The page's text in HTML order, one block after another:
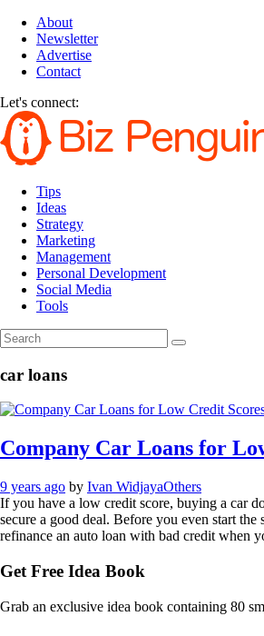
About
Newsletter
Advertise
Contact
Let's connect:
Tips
Ideas
Strategy
Marketing
Management
Personal Development
Social Media
Tools
car loans
Company Car Loans for
9 years ago by Ivan WidjayaOthers
If you have a low credit score, buying a car
secure a good deal. Before you even start
refinance an auto loan with bad credit when
Get Free Idea Book
Grab an exclusive idea book containing 80